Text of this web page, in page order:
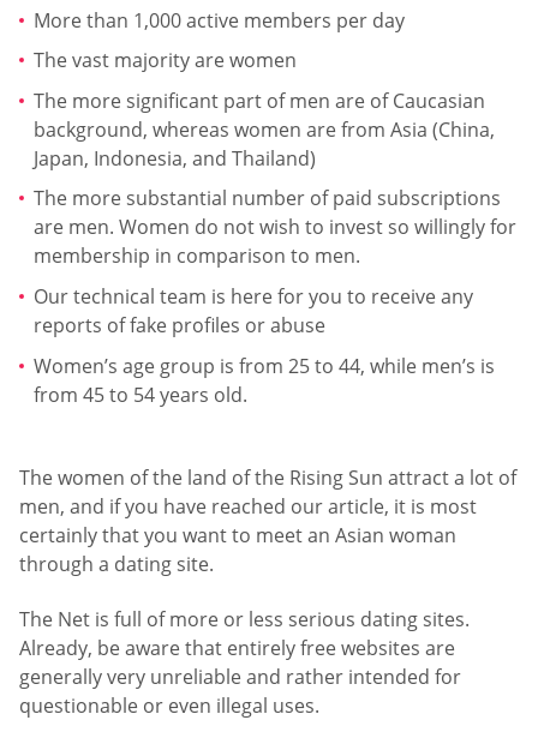
More than 1,000 active members per day
The vast majority are women
The more significant part of men are of Caucasian
background, whereas women are from Asia (China,
Japan, Indonesia, and Thailand)
The more substantial number of paid subscriptions
are men. Women do not wish to invest so willingly for
membership in comparison to men.
Our technical team is here for you to receive any
reports of fake profiles or abuse
Women’s age group is from 25 to 44, while men’s is
from 45 to 54 years old.
The women of the land of the Rising Sun attract a lot of
men, and if you have reached our article, it is most
certainly that you want to meet an Asian woman
through a dating site.
The Net is full of more or less serious dating sites.
Already, be aware that entirely free websites are
generally very unreliable and rather intended for
questionable or even illegal uses.